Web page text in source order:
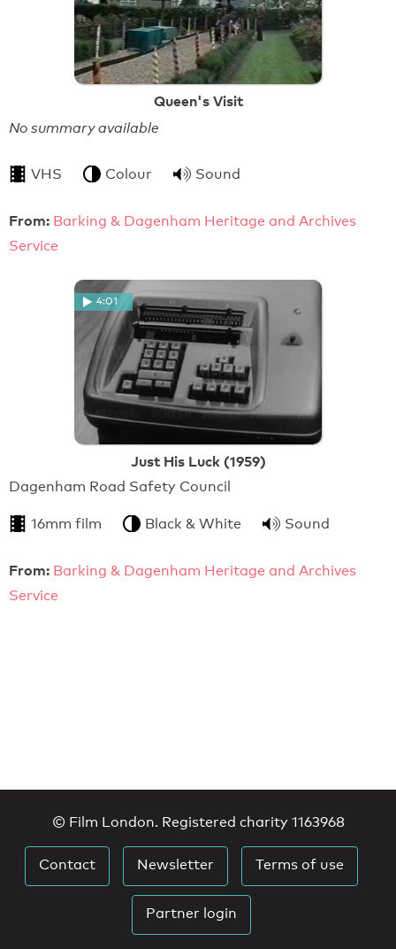
Queen's Visit
No summary available
VHS Colour Sound
From: Barking & Dagenham Heritage and Archives
Service
4:01
Just His Luck (1959)
Dagenham Road Safety Council
16mm film Black & White Sound
From: Barking & Dagenham Heritage and Archives
Service
© Film London. Registered charity 1163968
Contact Newsletter Terms of use
Partner login